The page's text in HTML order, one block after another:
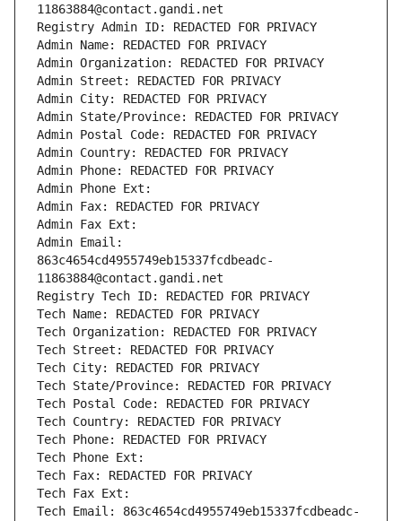
11863884@contact.gandi.net
Registry Admin ID: REDACTED FOR PRIVACY
Admin Name: REDACTED FOR PRIVACY
Admin Organization: REDACTED FOR PRIVACY
Admin Street: REDACTED FOR PRIVACY
Admin City: REDACTED FOR PRIVACY
Admin State/Province: REDACTED FOR PRIVACY
Admin Postal Code: REDACTED FOR PRIVACY
Admin Country: REDACTED FOR PRIVACY
Admin Phone: REDACTED FOR PRIVACY
Admin Phone Ext:
Admin Fax: REDACTED FOR PRIVACY
Admin Fax Ext:
Admin Email:
863c4654cd4955749eb15337fcdbeadc-
11863884@contact.gandi.net
Registry Tech ID: REDACTED FOR PRIVACY
Tech Name: REDACTED FOR PRIVACY
Tech Organization: REDACTED FOR PRIVACY
Tech Street: REDACTED FOR PRIVACY
Tech City: REDACTED FOR PRIVACY
Tech State/Province: REDACTED FOR PRIVACY
Tech Postal Code: REDACTED FOR PRIVACY
Tech Country: REDACTED FOR PRIVACY
Tech Phone: REDACTED FOR PRIVACY
Tech Phone Ext:
Tech Fax: REDACTED FOR PRIVACY
Tech Fax Ext:
Tech Email: 863c4654cd4955749eb15337fcdbeadc-